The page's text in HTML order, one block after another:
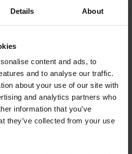
Details About
content and ads, to
and to analyse our traffic.
about your use of our site with
and analytics partners who
information that you’ve
they’ve collected from your use
Negocio/Sindicato
usuario o ID de USEF